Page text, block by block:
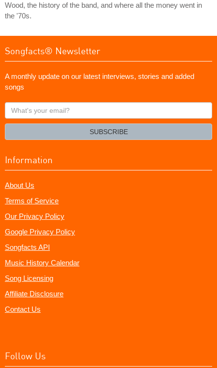
Wood, the history of the band, and where all the money went in
the '70s.
Songfacts® Newsletter
A monthly update on our latest interviews, stories and added
songs
What's
your
SUBSCRIBE
Information
About Us
Terms of Service
Our Privacy Policy
Google Privacy Policy
Songfacts API
Music History Calendar
Song Licensing
Affiliate Disclosure
Contact Us
Follow Us